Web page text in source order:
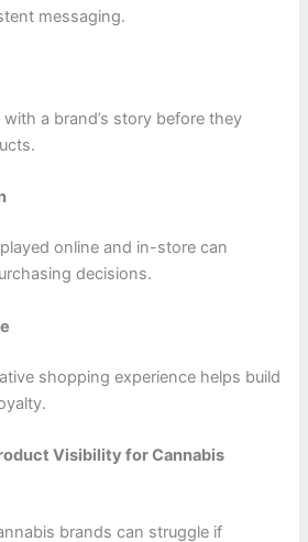
messaging.
a brand’s story before they
online and in-store can
decisions.
shopping experience helps build
Visibility for Cannabis
brands can struggle if